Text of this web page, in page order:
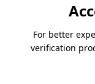
For better
verification